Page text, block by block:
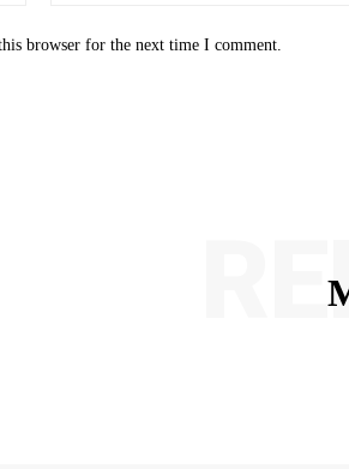
browser for the next time I comment.